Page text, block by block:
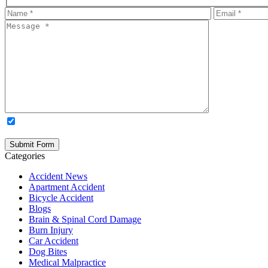
Categories
Accident News
Apartment Accident
Bicycle Accident
Blogs
Brain & Spinal Cord Damage
Burn Injury
Car Accident
Dog Bites
Medical Malpractice